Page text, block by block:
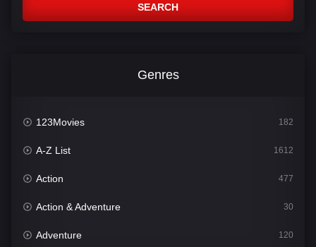
SEARCH
Genres
123Movies 182
A-Z List 1612
Action 477
Action & Adventure 30
Adventure 120